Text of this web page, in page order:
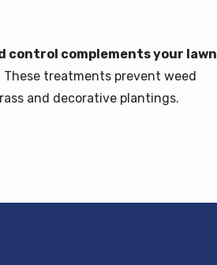
control complements your lawn
These treatments prevent weed
and decorative plantings.